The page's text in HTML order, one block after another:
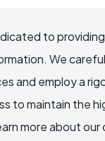
to
We
and employ a
to maintain the
more about